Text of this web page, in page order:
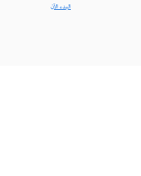
البدء الآن